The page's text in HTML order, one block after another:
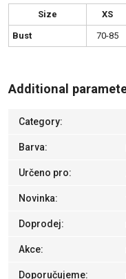
Size XS
Bust 70-85
Additional
Category:
Barva:
Určeno pro:
Novinka:
Doprodej:
Akce:
Doporučujeme: